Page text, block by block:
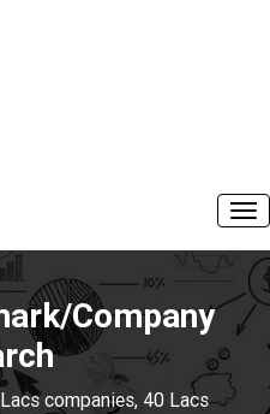
Company
companies, 40 Lacs